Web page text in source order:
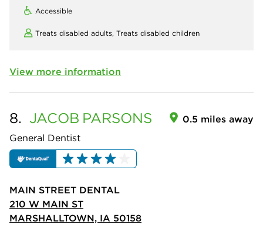
Accessible
Treats disabled adults, Treats disabled children
View more information
8. JACOB PARSONS
General Dentist
0.5 miles away
MAIN STREET DENTAL
210 W MAIN ST
MARSHALLTOWN, IA 50158